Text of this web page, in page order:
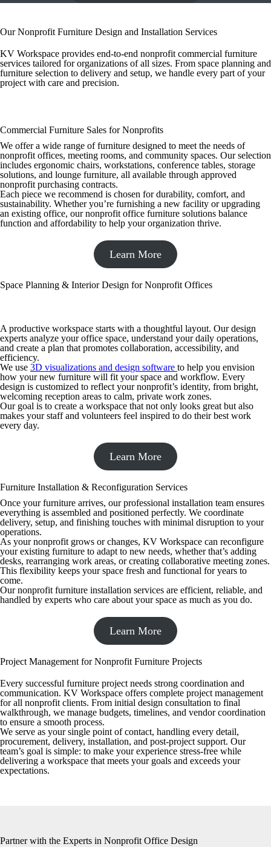
Our Nonprofit Furniture Design and Installation Services
KV Workspace provides end-to-end nonprofit commercial furniture
services tailored for organizations of all sizes. From space planning and
furniture selection to delivery and setup, we handle every part of your
project with care and precision.
Commercial Furniture Sales for Nonprofits
We offer a wide range of furniture designed to meet the needs of
nonprofit offices, meeting rooms, and community spaces. Our selection
includes ergonomic chairs, workstations, conference tables, storage
solutions, and lounge furniture, all available through approved
nonprofit purchasing contracts.
Each piece we recommend is chosen for durability, comfort, and
sustainability. Whether you’re furnishing a new facility or upgrading
an existing office, our nonprofit office furniture solutions balance
function and affordability to help your organization thrive.
Learn More
Space Planning & Interior Design for Nonprofit Offices
A productive workspace starts with a thoughtful layout. Our design
experts analyze your office space, understand your daily operations,
and create a plan that promotes collaboration, accessibility, and
efficiency.
We use 3D visualizations and design software to help you envision
how your new furniture will fit your space and workflow. Every
design is customized to reflect your nonprofit’s identity, from bright,
welcoming reception areas to calm, private work zones.
Our goal is to create a workspace that not only looks great but also
makes your staff and volunteers feel inspired to do their best work
every day.
Learn More
Furniture Installation & Reconfiguration Services
Once your furniture arrives, our professional installation team ensures
everything is assembled and positioned perfectly. We coordinate
delivery, setup, and finishing touches with minimal disruption to your
operations.
As your nonprofit grows or changes, KV Workspace can reconfigure
your existing furniture to adapt to new needs, whether that’s adding
desks, rearranging work areas, or creating collaborative meeting zones.
This flexibility keeps your space fresh and functional for years to
come.
Our nonprofit furniture installation services are efficient, reliable, and
handled by experts who care about your space as much as you do.
Learn More
Project Management for Nonprofit Furniture Projects
Every successful furniture project needs strong coordination and
communication. KV Workspace offers complete project management
for all nonprofit clients. From initial design consultation to final
walkthrough, we manage budgets, timelines, and vendor coordination
to ensure a smooth process.
We serve as your single point of contact, handling every detail,
procurement, delivery, installation, and post-project support. Our
team’s goal is simple: to make your experience stress-free while
delivering a workspace that meets your goals and exceeds your
expectations.
Partner with the Experts in Nonprofit Office Design